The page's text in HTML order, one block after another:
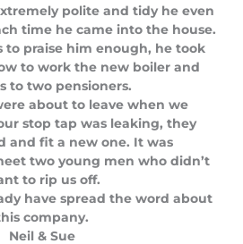
5
o
u
t
o
f
5
polite and tidy he even
time he came into the house.
to praise him enough, he took
to work the new boiler and
to two pensioners.
about to leave when we
stop tap was leaking, they
and fit a new one. It was
two young men who didn’t
to rip us off.
have spread the word about
company.
Neil & Sue